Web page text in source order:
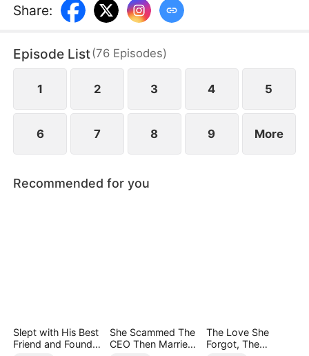
motion, yet he's trapped in desire and confusion,
unsure where he truly belongs.
Share:
Episode List(76 Episodes)
1 2 3 4 5
6 7 8 9 More
Recommended for you
Slept with His Best
Friend and Found
She Scammed The
CEO Then Married
The Love She
Forgot, The